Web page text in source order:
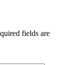
fields are